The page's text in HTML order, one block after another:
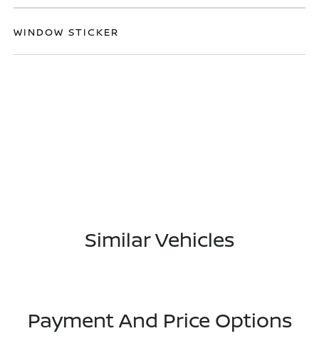
WINDOW STICKER
Similar Vehicles
Payment And Price Options